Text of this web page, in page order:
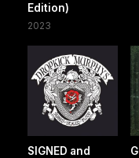
Edition)
2023
SIGNED and